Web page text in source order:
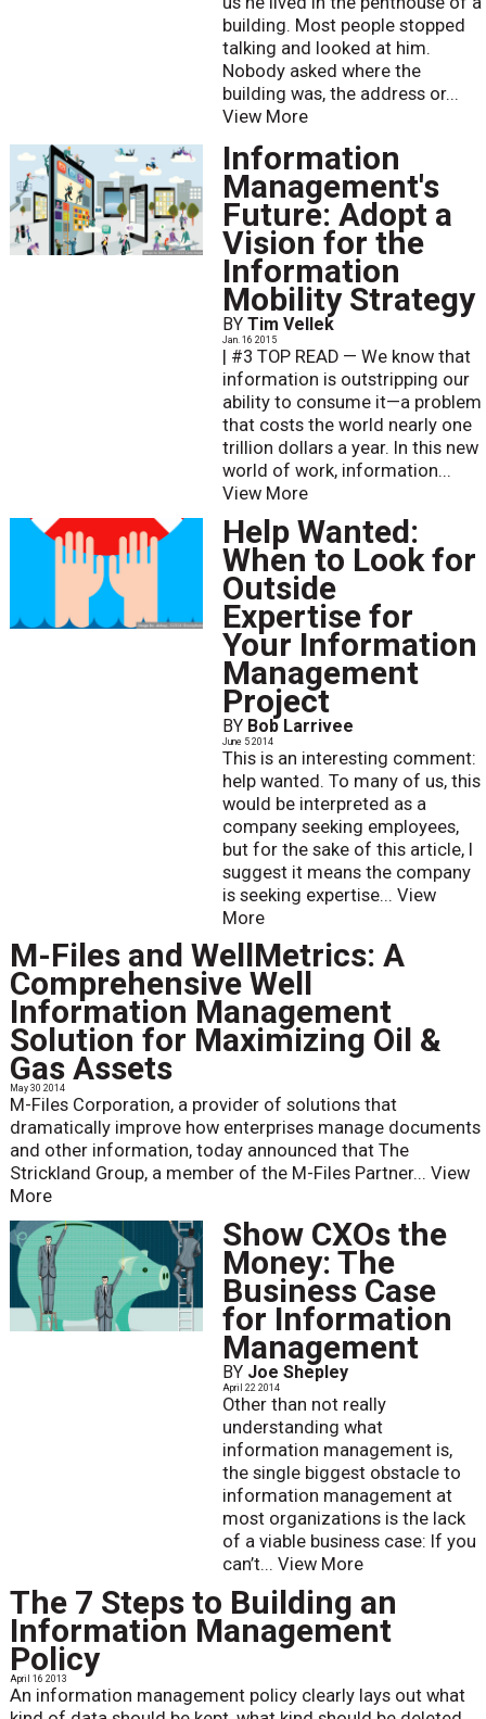
building. Most people stopped
talking and looked at him.
Nobody asked where the
building was, the address or...
View More
Information
Management's
Future: Adopt a
Vision for the
Information
Mobility Strategy
BY Tim Vellek
Jan. 16 2015
| #3 TOP READ — We know that
information is outstripping our
ability to consume it—a problem
that costs the world nearly one
trillion dollars a year. In this new
world of work, information...
View More
Help Wanted:
When to Look for
Outside
Expertise for
Your Information
Management
Project
BY Bob Larrivee
June 5 2014
This is an interesting comment:
help wanted. To many of us, this
would be interpreted as a
company seeking employees,
but for the sake of this article, I
suggest it means the company
is seeking expertise... View
More
M-Files and WellMetrics: A
Comprehensive Well
Information Management
Solution for Maximizing Oil &
Gas Assets
May 30 2014
M-Files Corporation, a provider of solutions that
dramatically improve how enterprises manage documents
and other information, today announced that The
Strickland Group, a member of the M-Files Partner... View
More
Show CXOs the
Money: The
Business Case
for Information
Management
BY Joe Shepley
April 22 2014
Other than not really
understanding what
information management is,
the single biggest obstacle to
information management at
most organizations is the lack
of a viable business case: If you
can’t... View More
The 7 Steps to Building an
Information Management
Policy
April 16 2013
An information management policy clearly lays out what